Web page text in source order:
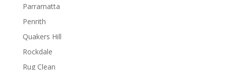
Parramatta
Penrith
Quakers Hill
Rockdale
Rug Clean